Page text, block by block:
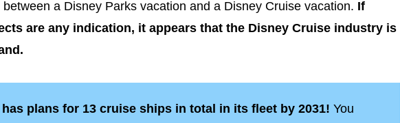
a Disney Parks vacation and a Disney Cruise vacation. If
are any indication, it appears that the Disney Cruise industry is
plans for 13 cruise ships in total in its fleet by 2031! You